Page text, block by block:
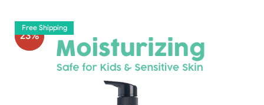
23%
Free Shipping